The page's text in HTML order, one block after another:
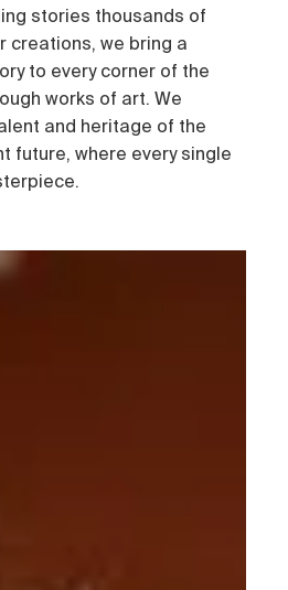
stories thousands of
creations, we bring a
to every corner of the
works of art. We
and heritage of the
future, where every single